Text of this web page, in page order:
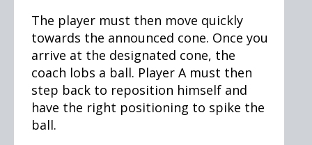
The player must then move quickly
towards the announced cone. Once you
arrive at the designated cone, the
coach lobs a ball. Player A must then
step back to reposition himself and
have the right positioning to spike the
ball.